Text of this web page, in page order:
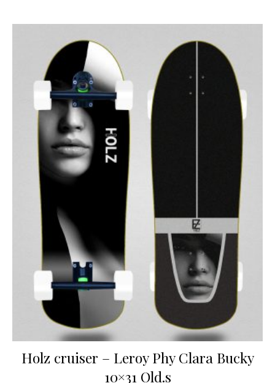
Holz cruiser – Leroy Phy Clara Bucky
10×31 Old.s